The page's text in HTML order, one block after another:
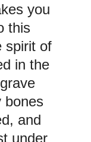
you
this
spirit of
in the
bones
and
under